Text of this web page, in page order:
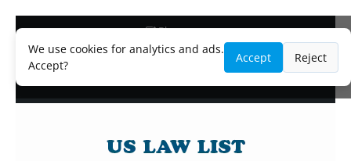
We use cookies for analytics and ads.
Accept?
Accept Reject
Blog
Lawyer and Paralegal Directory
Legal Practice Areas